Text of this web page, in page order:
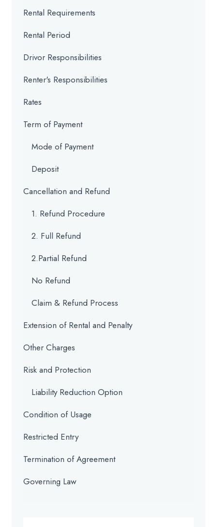
Rental Requirements
Rental Period
Drivor Responsibilities
Renter's Responsibilities
Rates
Term of Payment
Mode of Payment
Deposit
Cancellation and Refund
1. Refund Procedure
2. Full Refund
2.Partial Refund
No Refund
Claim & Refund Process
Extension of Rental and Penalty
Other Charges
Risk and Protection
Liability Reduction Option
Condition of Usage
Restricted Entry
Termination of Agreement
Governing Law